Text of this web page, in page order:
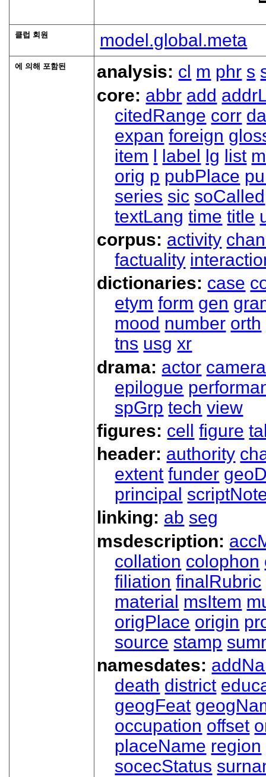
클럽 회원 model.global.meta
에 의해 포함된 analysis: cl m phr s
core: abbr add
citedRange corr
expan foreign
item l label lg list
orig p pubPlace
series sic soCalled
textLang time title
corpus: activity
factuality
dictionaries: case
etym form gen
mood number orth
tns usg xr
drama: actor camera
epilogue
spGrp tech view
figures: cell figure
header: authority
extent funder
principal
linking: ab seg
msdescription:
collation colophon
filiation finalRubric
material msItem
origPlace origin
source stamp
namesdates:
death district
geogFeat
occupation offset
placeName region
socecStatus